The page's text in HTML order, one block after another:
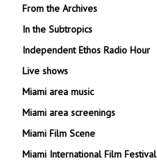
From the Archives
In the Subtropics
Independent Ethos Radio Hour
Live shows
Miami area music
Miami area screenings
Miami Film Scene
Miami International Film Festival